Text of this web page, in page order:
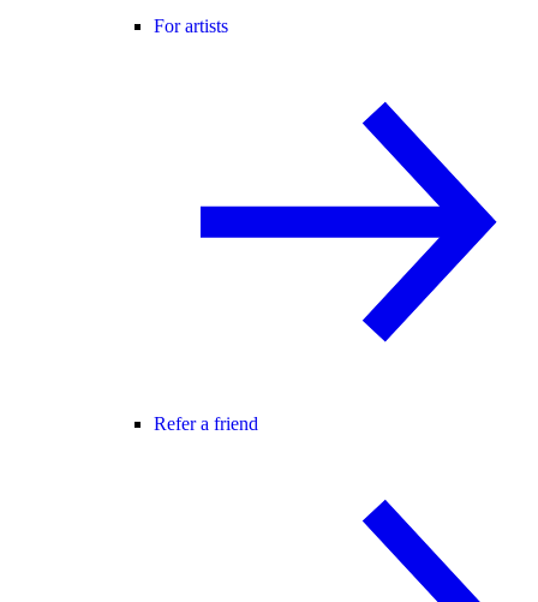
For artists
Refer a friend